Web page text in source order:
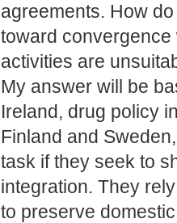
agreements. How
toward convergence
activities are
My answer will be
Ireland, drug policy
Finland and
task if they seek to
integration. They
to preserve